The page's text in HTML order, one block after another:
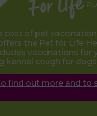
cost of pet
the Pet for Life
vaccinations for
kennel cough for dogs.
find out more and to